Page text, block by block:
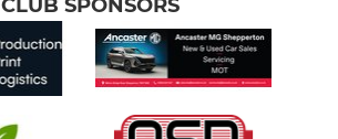
CLUB SPONSORS